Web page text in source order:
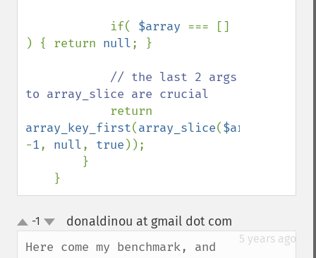
            if(
$array === []
) { return null; }
// the last 2 args
to array_slice are crucial
array_key_first(array_slice($array
-1, null, true ));
    }
up
down
-1 donaldinou at gmail dot com
5 years ago
Here come my benchmark, and